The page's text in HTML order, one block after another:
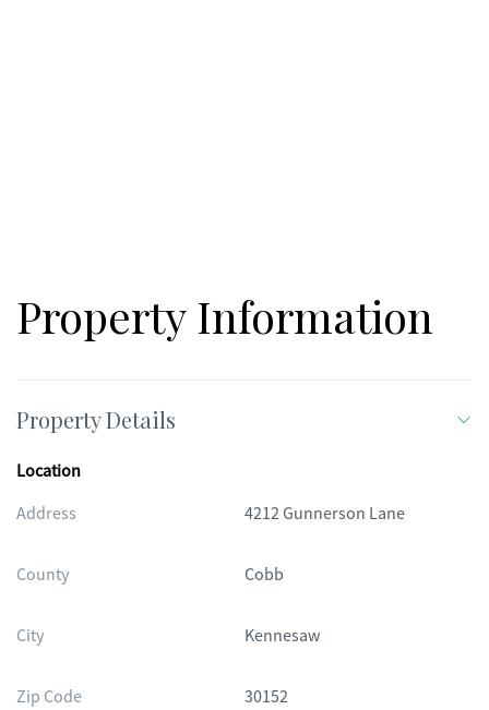
Property Information
Property Details
Location
Address
4212 Gunnerson Lane
County Cobb
City Kennesaw
Zip Code 30152